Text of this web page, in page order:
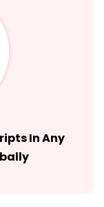
In Any